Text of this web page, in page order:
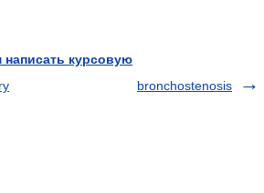
курсовую
bronchostenosis